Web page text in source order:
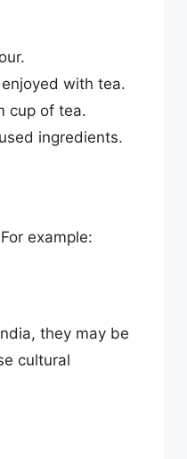
with tea.
cup of tea.
ingredients.
example:
they may be
cultural